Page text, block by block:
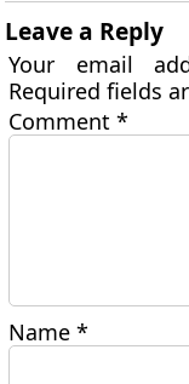
Leave a Reply
Your email
Required fields
Comment*
Name*